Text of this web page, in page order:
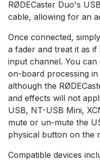
RØDECaster Duo's
cable, allowing for an
Once connected,
a fader and treat it as
input channel. You
on-board processing
although the
and effects will not
USB, NT-USB Mini,
mute or un-mute the
physical button on the
Compatible devices